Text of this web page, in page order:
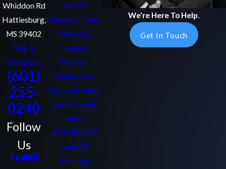
Whiddon Rd
Hattiesburg,
MS 39402
Map &
Directions
(601)
255-
0240
Follow
Us
AREAS
Nursing Home
Abuse &
Neglect
Medical
Malpractice
Personal Injury
Catastrophic
Injury
ATTORNEYS
James B.
McHugh
We're Here To Help.
Get In Touch